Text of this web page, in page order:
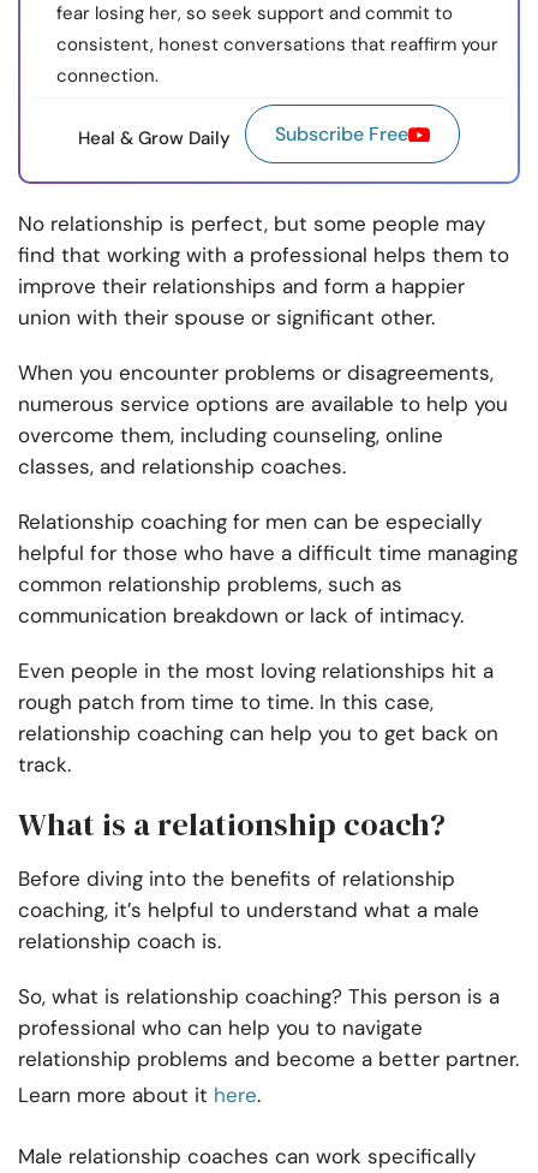
fear losing her, so seek support and commit to
consistent, honest conversations that reaffirm your
connection.
Heal & Grow Daily Subscribe Free
No relationship is perfect, but some people may
find that working with a professional helps them to
improve their relationships and form a happier
union with their spouse or significant other.
When you encounter problems or disagreements,
numerous service options are available to help you
overcome them, including counseling, online
classes, and relationship coaches.
Relationship coaching for men can be especially
helpful for those who have a difficult time managing
common relationship problems, such as
communication breakdown or lack of intimacy.
Even people in the most loving relationships hit a
rough patch from time to time. In this case,
relationship coaching can help you to get back on
track.
What is a relationship coach?
Before diving into the benefits of relationship
coaching, it’s helpful to understand what a male
relationship coach is.
So, what is relationship coaching? This person is a
professional who can help you to navigate
relationship problems and become a better partner.
Learn more about it here.
Male relationship coaches can work specifically